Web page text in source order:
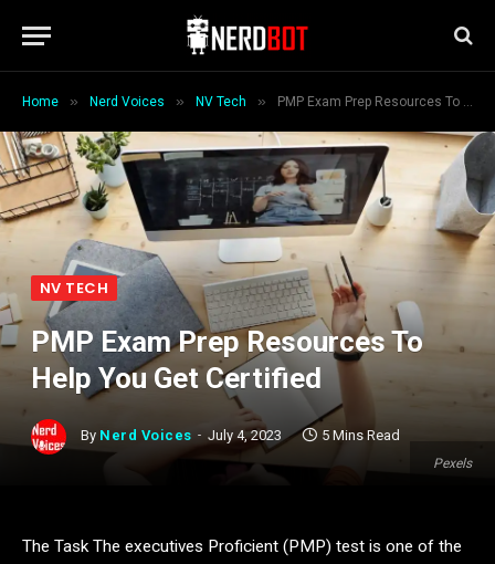
Home » Nerd Voices » NV Tech » PMP Exam Prep Resources To Help You Get Certified
Pexels
NV TECH
PMP Exam Prep Resources To
Help You Get Certified
By Nerd Voices July 4, 2023 5 Mins Read
The Task The executives Proficient (PMP) test is one of the